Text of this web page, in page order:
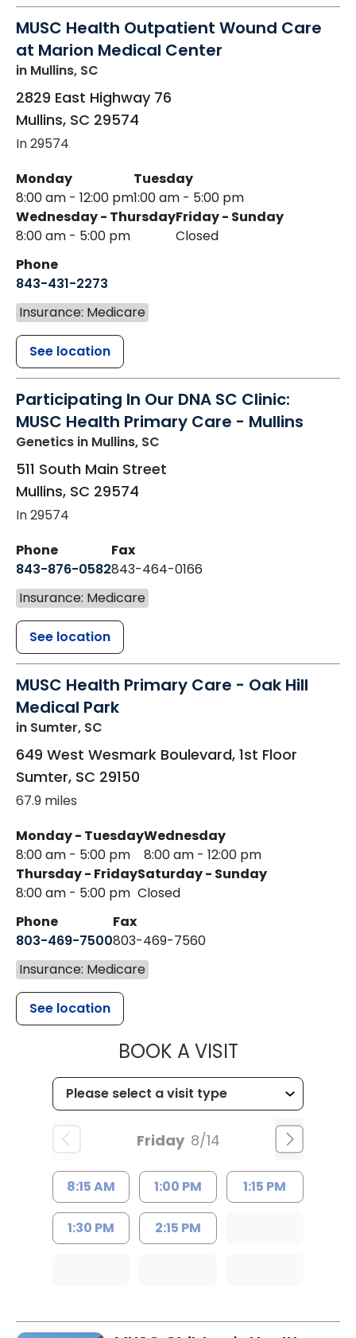
MUSC Health Outpatient Wound Care
at Marion Medical Center
in Mullins, SC
2829 East Highway 76
Mullins, SC 29574
In 29574
Monday
8:00 am - 12:00 pm
Tuesday
1:00 am - 5:00 pm
Wednesday - Thursday
8:00 am - 5:00 pm
Friday - Sunday
Closed
Phone
843-431-2273
Insurance: Medicare
See location
Participating In Our DNA SC Clinic:
MUSC Health Primary Care - Mullins
Genetics in Mullins, SC
511 South Main Street
Mullins, SC 29574
In 29574
Phone
843-876-0582
Fax
843-464-0166
Insurance: Medicare
See location
MUSC Health Primary Care - Oak Hill
Medical Park
in Sumter, SC
649 West Wesmark Boulevard, 1st Floor
Sumter, SC 29150
67.9 miles
Monday - Tuesday
8:00 am - 5:00 pm
Wednesday
8:00 am - 12:00 pm
Thursday - Friday
8:00 am - 5:00 pm
Saturday - Sunday
Closed
Phone
803-469-7500
Fax
803-469-7560
Insurance: Medicare
See location
BOOK A VISITMUSC
Friday 8/14
8:15 AM 1:00 PM 1:15 PM
1:30 PM 2:15 PM